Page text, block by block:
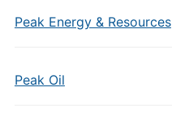
Peak Energy & Resources
Peak Oil